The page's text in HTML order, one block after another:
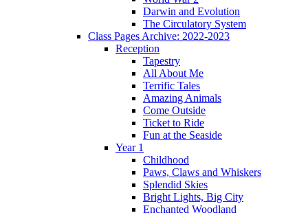
Darwin and Evolution
The Circulatory System
Class Pages Archive: 2022-2023
Reception
Tapestry
All About Me
Terrific Tales
Amazing Animals
Come Outside
Ticket to Ride
Fun at the Seaside
Year 1
Childhood
Paws, Claws and Whiskers
Splendid Skies
Bright Lights, Big City
Enchanted Woodland